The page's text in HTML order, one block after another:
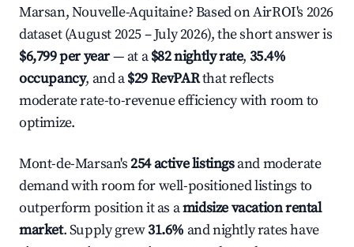
Marsan, Nouvelle-Aquitaine? Based on AirROI's 2026
dataset (August 2025 – July 2026), the short answer is
$6,799 per year— at a$82 nightly rate, 35.4%
occupancy, and a$29 RevPARthat reflects
moderate rate-to-revenue efficiency with room to
optimize.
Mont-de-Marsan's254 active listingsand moderate
demand with room for well-positioned listings to
outperform position it as amidsize vacation rental
market. Supply grew31.6% and nightly rates have